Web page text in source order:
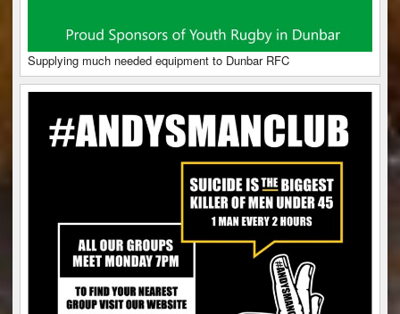
Supplying much needed equipment to Dunbar RFC